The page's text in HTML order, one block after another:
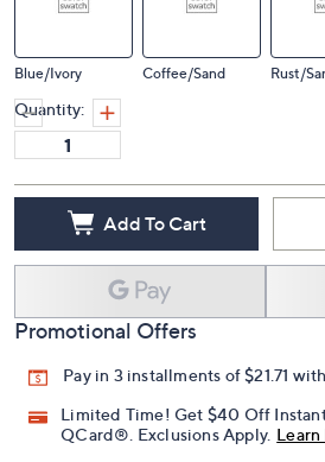
Blue/Ivory Coffee/Sand Rust/
Quantity:
Add To Cart
Promotional Offers
Pay in 3 installments of $21.71 with
Limited Time! Get $40 Off
QCard®. Exclusions Apply.